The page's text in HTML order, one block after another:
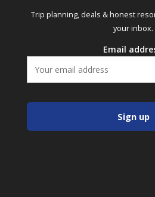
Trip planning, deals & honest
your inbox.
Email